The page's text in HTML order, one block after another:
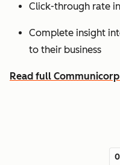
Click-through rate
Complete insight
to their business
Read full